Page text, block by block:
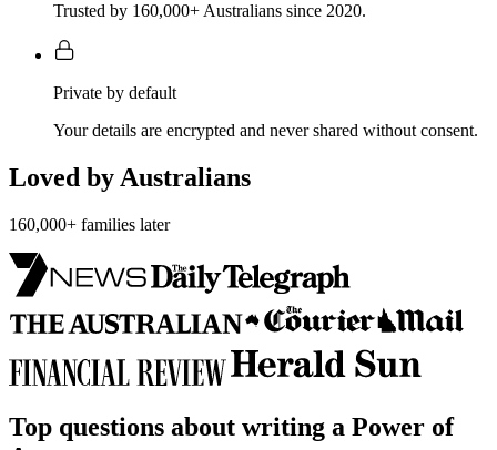
Trusted by 160,000+ Australians since 2020.
Private by default
Your details are encrypted and never shared without consent.
Loved by Australians
160,000+ families later
Top questions about writing a Power of